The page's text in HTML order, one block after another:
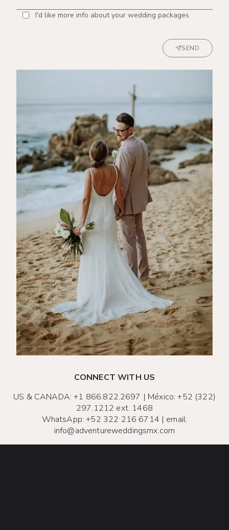
I'd like more info about your wedding packages
SEND
CONNECT WITH US
US & CANADA:+1 866.822.2697 | México:+52 (322)
297.1212 ext. 1468
WhatsApp:+52 322 216 6714 | email:
info@adventureweddingsmx.com